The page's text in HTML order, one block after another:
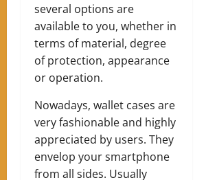
several options are
available to you, whether in
terms of material, degree
of protection, appearance
or operation.
Nowadays, wallet cases are
very fashionable and highly
appreciated by users. They
envelop your smartphone
from all sides. Usually